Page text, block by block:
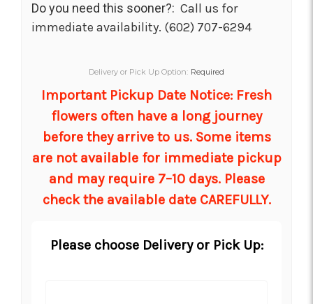
Do you need this sooner?: Call us for
immediate availability. (602) 707-6294
Delivery or Pick Up Option: Required
Important Pickup Date Notice: Fresh
flowers often have a long journey
before they arrive to us. Some items
are not available for immediate pickup
and may require 7–10 days. Please
check the available date CAREFULLY.
Please choose Delivery or Pick Up: